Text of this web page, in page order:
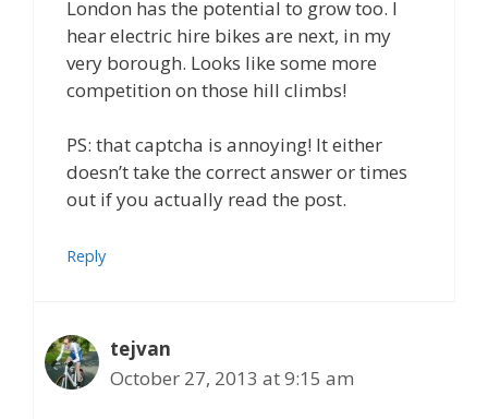
London has the potential to grow too. I
hear electric hire bikes are next, in my
very borough. Looks like some more
competition on those hill climbs!
PS: that captcha is annoying! It either
doesn’t take the correct answer or times
out if you actually read the post.
Reply
tejvan
October 27, 2013 at 9:15 am